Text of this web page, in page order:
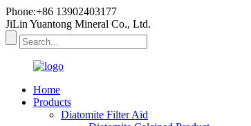
Phone:+86 13902403177
JiLin Yuantong Mineral Co., Ltd.
Home
Products
Diatomite Filter Aid